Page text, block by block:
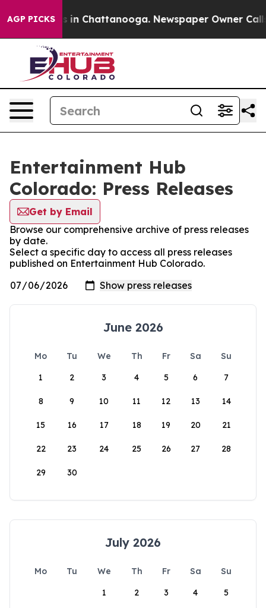
AGP PICKS
Chaos in Chattanooga. Newspaper Owner Calls
Entertainment Hub
Colorado: Press Releases
Get by Email
Browse our comprehensive archive of press releases
by date.
Select a specific day to access all press releases
published on Entertainment Hub Colorado.
June 2026
Mo Tu We Th Fr Sa
Su
1
2 3 4 5 6 7
8 9 10 11 12 13 14
15 16 17 18 19 20 21
22 23 24 25 26 27 28
29 30
July 2026
Mo Tu We Th Fr Sa
Su
1
2 3 4 5